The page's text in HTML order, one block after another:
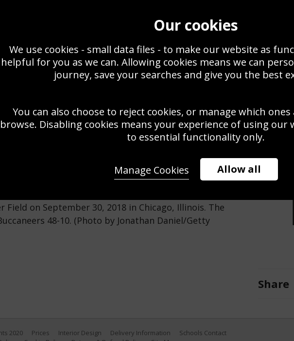
Zoom
Save
Chicago Bears rushes against the Tampa Bay
Field on September 30, 2018 in Chicago, Illinois. The
48-10. (Photo by Jonathan Daniel/Getty
Use this
Share
2020 Prices Interior Design Delivery Information
Schools Contact
Our cookies
We use cookies - small data files - to make our website as
helpful for you as we can. Allowing cookies means we can
journey, save your searches and give you the best
You can also choose to reject cookies, or manage which
browse. Disabling cookies means your experience of using our
to essential functionality only.
Allow all
Manage Cookies